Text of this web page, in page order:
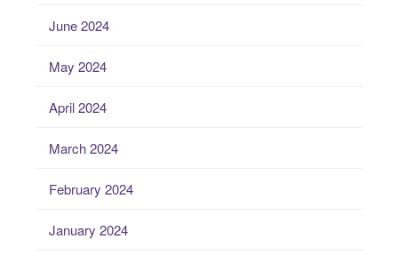
June 2024
May 2024
April 2024
March 2024
February 2024
January 2024